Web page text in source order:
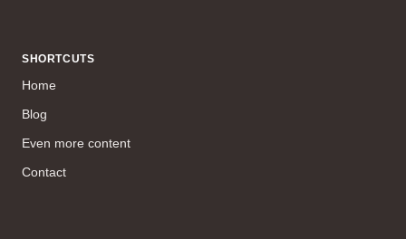
SHORTCUTS
Home
Blog
Even more content
Contact